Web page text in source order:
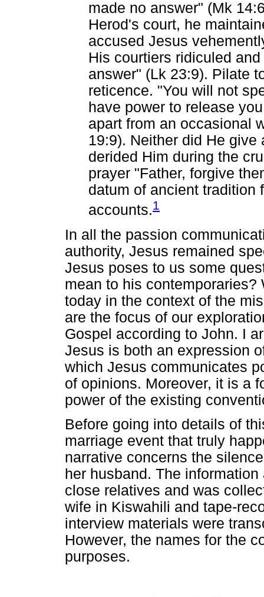
made no answer" (Mk
Herod's court, he
accused Jesus
His courtiers ridiculed
answer" (Lk 23:9). Pilate
reticence. "You will not
have power to release
apart from an occasional
19:9). Neither did He
derided Him during the
prayer "Father, forgive
datum of ancient tradition
accounts.1
In all the passion
authority, Jesus remained
Jesus poses to us some
mean to his
today in the context of the
are the focus of our
Gospel according to John. I
Jesus is both an expression
which Jesus communicates
of opinions. Moreover, it is a
power of the existing
Before going into details of
marriage event that truly
narrative concerns the
her husband. The
close relatives and was
wife in Kiswahili and tape-
interview materials were
However, the names for the
purposes.